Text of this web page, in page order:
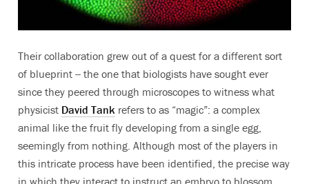
Their collaboration grew out of a quest for a different sort
of blueprint -- the one that biologists have sought ever
since they peered through microscopes to witness what
physicist David Tank refers to as “magic”: a complex
animal like the fruit fly developing from a single egg,
seemingly from nothing. Although most of the players in
this intricate process have been identified, the precise way